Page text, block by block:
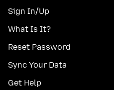
Sign In/Up
What Is It?
Reset Password
Sync Your Data
Get Help